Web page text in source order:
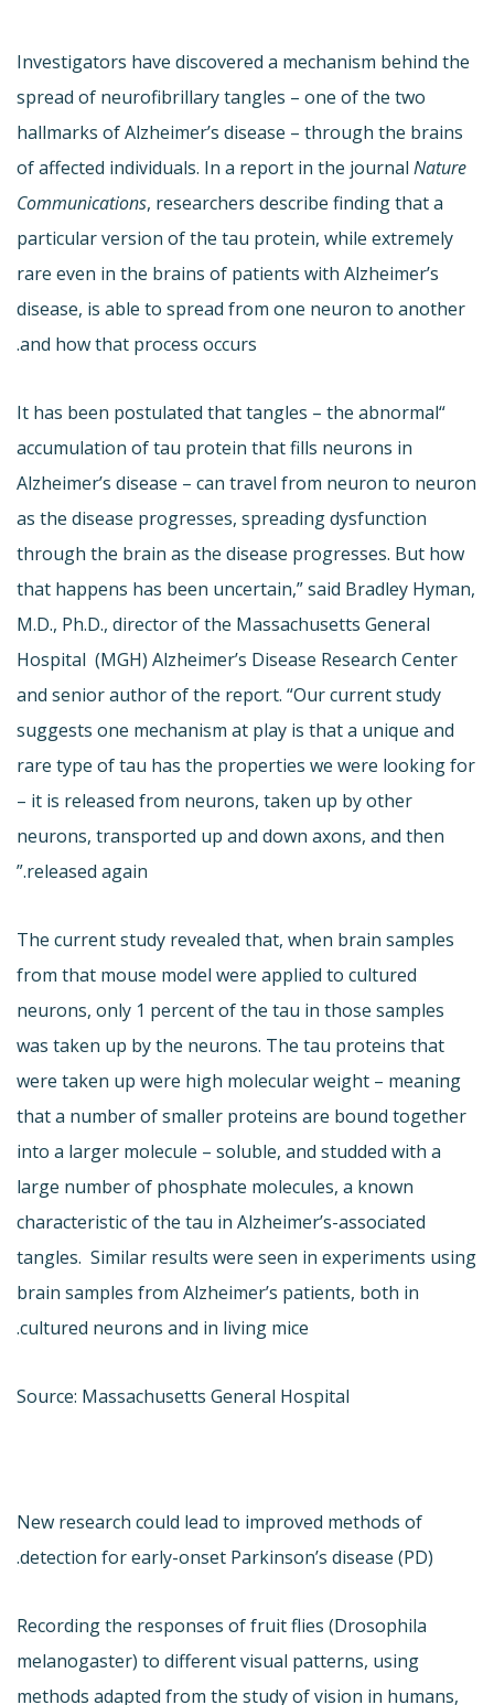
Investigators have discovered a mechanism behind the
spread of neurofibrillary tangles – one of the two
hallmarks of Alzheimer’s disease – through the brains
of affected individuals. In a report in the journal Nature
Communications, researchers describe finding that a
particular version of the tau protein, while extremely
rare even in the brains of patients with Alzheimer’s
disease, is able to spread from one neuron to another
and how that process occurs.
“It has been postulated that tangles – the abnormal
accumulation of tau protein that fills neurons in
Alzheimer’s disease – can travel from neuron to neuron
as the disease progresses, spreading dysfunction
through the brain as the disease progresses. But how
that happens has been uncertain,” said Bradley Hyman,
M.D., Ph.D., director of the Massachusetts General
Hospital (MGH) Alzheimer’s Disease Research Center
and senior author of the report. “Our current study
suggests one mechanism at play is that a unique and
rare type of tau has the properties we were looking for
– it is released from neurons, taken up by other
neurons, transported up and down axons, and then
released again.”
The current study revealed that, when brain samples
from that mouse model were applied to cultured
neurons, only 1 percent of the tau in those samples
was taken up by the neurons. The tau proteins that
were taken up were high molecular weight – meaning
that a number of smaller proteins are bound together
into a larger molecule – soluble, and studded with a
large number of phosphate molecules, a known
characteristic of the tau in Alzheimer’s-associated
tangles. Similar results were seen in experiments using
brain samples from Alzheimer’s patients, both in
cultured neurons and in living mice.
Source: Massachusetts General Hospital
New research could lead to improved methods of
detection for early-onset Parkinson’s disease (PD).
Recording the responses of fruit flies (Drosophila
melanogaster) to different visual patterns, using
methods adapted from the study of vision in humans,